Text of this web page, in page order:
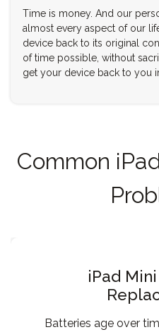
Time is money. And our
almost every aspect of our
device back to its original
of time possible, without
get your device back to you
Common
iPad
Batteries age over